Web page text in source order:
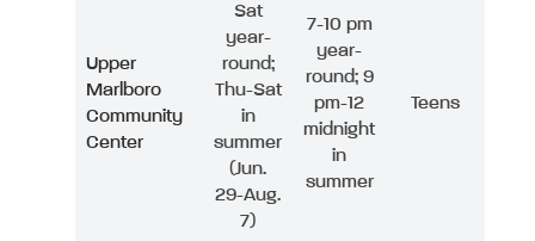
Upper
Marlboro
Community
Center
Sat
year-
round;
Thu-Sat
in
summer
(Jun.
29-Aug.
7)
7-10 pm
year-
round; 9
pm-12
midnight
in
summer
Teens